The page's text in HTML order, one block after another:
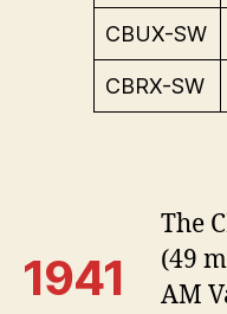
CBUX-SW
CBRX-SW
1941
The
(49
AM